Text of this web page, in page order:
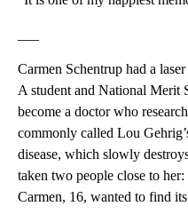
Carmen Schentrup had a
A student and National Merit
become a doctor who
commonly called Lou
disease, which slowly
taken two people close to
Carmen, 16, wanted to find